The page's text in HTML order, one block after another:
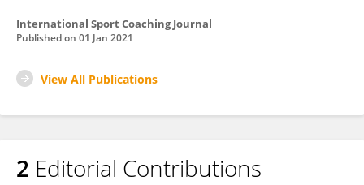
International Sport Coaching Journal
Published on 01 Jan 2021
View All Publications
2 Editorial Contributions